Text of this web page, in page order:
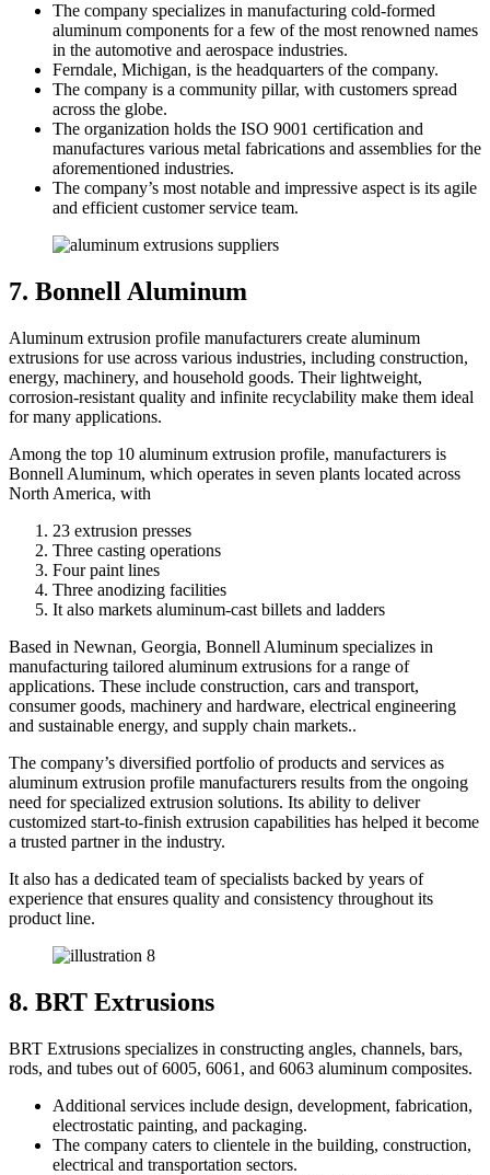
The company specializes in manufacturing cold-formed
aluminum components for a few of the most renowned names
in the automotive and aerospace industries.
Ferndale, Michigan, is the headquarters of the company.
The company is a community pillar, with customers spread
across the globe.
The organization holds the ISO 9001 certification and
manufactures various metal fabrications and assemblies for the
aforementioned industries.
The company’s most notable and impressive aspect is its agile
and efficient customer service team.
7. Bonnell Aluminum
Aluminum extrusion profile manufacturers create aluminum
extrusions for use across various industries, including construction,
energy, machinery, and household goods. Their lightweight,
corrosion-resistant quality and infinite recyclability make them ideal
for many applications.
Among the top 10 aluminum extrusion profile, manufacturers is
Bonnell Aluminum, which operates in seven plants located across
North America, with
23 extrusion presses
Three casting operations
Four paint lines
Three anodizing facilities
It also markets aluminum-cast billets and ladders
Based in Newnan, Georgia, Bonnell Aluminum specializes in
manufacturing tailored aluminum extrusions for a range of
applications. These include construction, cars and transport,
consumer goods, machinery and hardware, electrical engineering
and sustainable energy, and supply chain markets..
The company’s diversified portfolio of products and services as
aluminum extrusion profile manufacturers results from the ongoing
need for specialized extrusion solutions. Its ability to deliver
customized start-to-finish extrusion capabilities has helped it become
a trusted partner in the industry.
It also has a dedicated team of specialists backed by years of
experience that ensures quality and consistency throughout its
product line.
8. BRT Extrusions
BRT Extrusions specializes in constructing angles, channels, bars,
rods, and tubes out of 6005, 6061, and 6063 aluminum composites.
Additional services include design, development, fabrication,
electrostatic painting, and packaging.
The company caters to clientele in the building, construction,
electrical and transportation sectors.